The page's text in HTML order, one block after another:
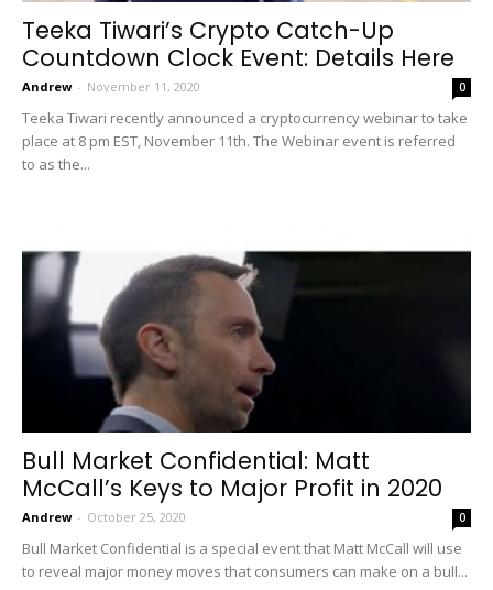
Teeka Tiwari’s Crypto Catch-Up
Countdown Clock Event: Details Here
Andrew - November 11, 2020 0
Teeka Tiwari recently announced a cryptocurrency webinar to take
place at 8 pm EST, November 11th. The Webinar event is referred
to as the...
Bull Market Confidential: Matt
McCall’s Keys to Major Profit in 2020
Andrew - October 25, 2020 0
Bull Market Confidential is a special event that Matt McCall will use
to reveal major money moves that consumers can make on a bull...